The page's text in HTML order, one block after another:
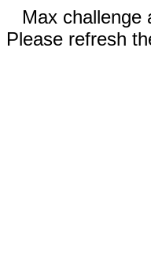
Max challenge
Please refresh